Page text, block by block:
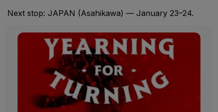
Next stop: JAPAN (Asahikawa) — January 23–24.